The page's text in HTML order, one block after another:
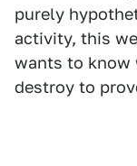
purely
activity, this
wants to know
destroy to